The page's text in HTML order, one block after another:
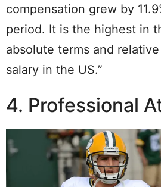
compensation grew by
period. It is the highest in
absolute terms and
salary in the US.”
4. Professional